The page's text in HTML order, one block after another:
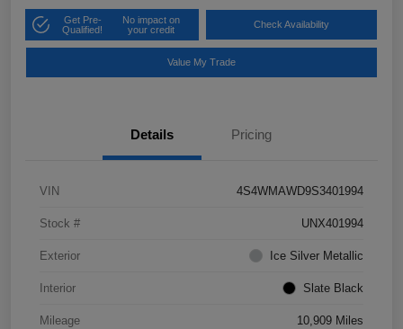
Get Pre-
Qualified!
No impact on
your credit
Check Availability
Value My Trade
Details Pricing
VIN 4S4WMAWD9S3401994
Stock # UNX401994
Exterior Ice Silver Metallic
Interior Slate Black
Mileage 10,909 Miles